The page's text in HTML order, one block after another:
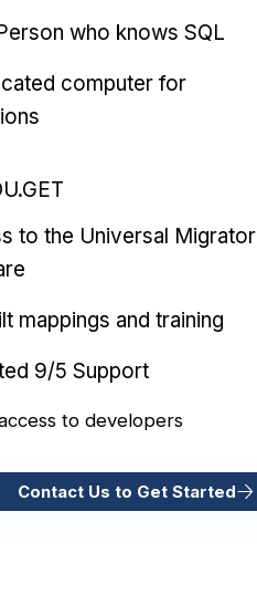
who knows SQL
computer for
to the Universal Migrator
mappings and training
9/5 Support
to developers
Contact Us to Get Started